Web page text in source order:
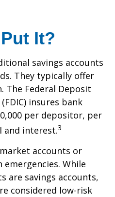
It?
savings accounts
They typically offer
The Federal Deposit
insures bank
per depositor, per
interest.3
accounts or
While
are savings accounts,
considered low-risk